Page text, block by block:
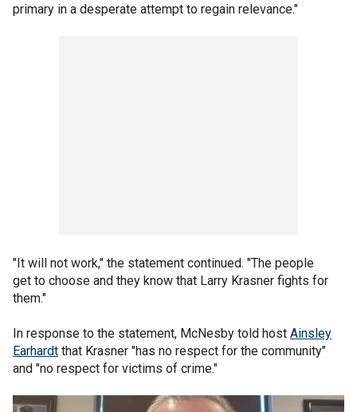
primary in a desperate attempt to regain relevance."
"It will not work," the statement continued. "The people
get to choose and they know that Larry Krasner fights for
them."
In response to the statement, McNesby told host Ainsley
Earhardt that Krasner "has no respect for the community"
and "no respect for victims of crime."